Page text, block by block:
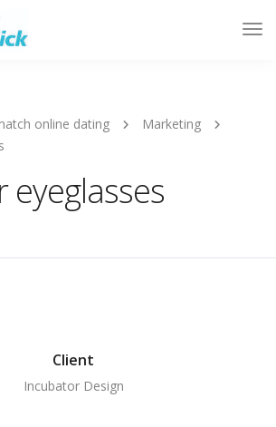
online dating
Marketing
eyeglasses
Client
Incubator Design